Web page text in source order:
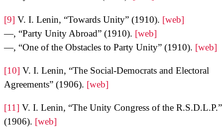
[9] V. I. Lenin, “Towards Unity” (1910). [web]
—, “Party Unity Abroad” (1910). [web]
—, “One of the Obstacles to Party Unity” (1910). [web]
[10] V. I. Lenin, “The Social-Democrats and Electoral
Agreements” (1906). [web]
[11] V. I. Lenin, “The Unity Congress of the R.S.D.L.P.”
(1906). [web]